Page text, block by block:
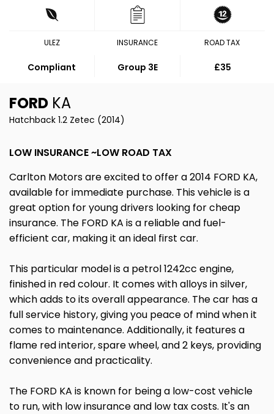
ULEZ
Compliant
INSURANCE
Group 3E
ROAD TAX
£35
FORD KA
Hatchback 1.2 Zetec (2014)
LOW INSURANCE ~LOW ROAD TAX
Carlton Motors are excited to offer a 2014 FORD KA,
available for immediate purchase. This vehicle is a
great option for young drivers looking for cheap
insurance. The FORD KA is a reliable and fuel-
efficient car, making it an ideal first car.
This particular model is a petrol 1242cc engine,
finished in red colour. It comes with alloys in silver,
which adds to its overall appearance. The car has a
full service history, giving you peace of mind when it
comes to maintenance. Additionally, it features a
flame red interior, spare wheel, and 2 keys, providing
convenience and practicality.
The FORD KA is known for being a low-cost vehicle
to run, with low insurance and low tax costs. It's an